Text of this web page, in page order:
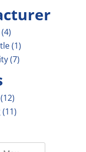
(1)
(7)